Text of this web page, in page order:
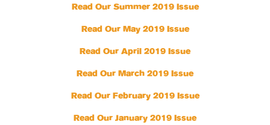
Read Our Summer 2019 Issue
Read Our May 2019 Issue
Read Our April 2019 Issue
Read Our March 2019 Issue
Read Our February 2019 Issue
Read Our January 2019 Issue